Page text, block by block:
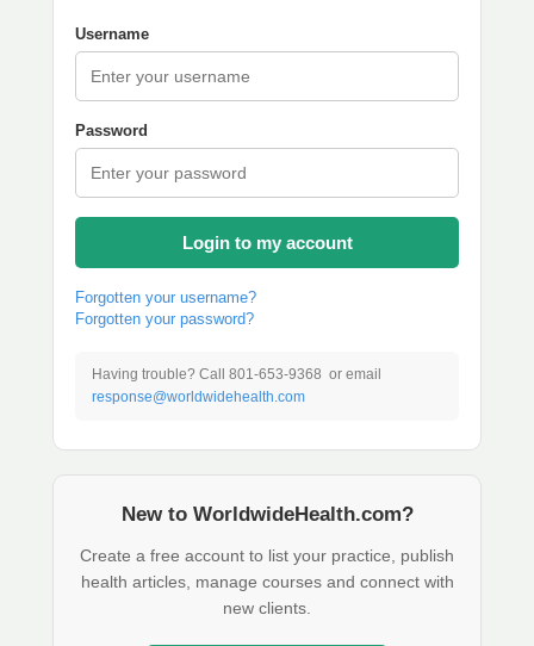
Username
Password
Login to my account
Forgotten your username?
Forgotten your password?
Having trouble? Call 801-653-9368 or email
response@worldwidehealth.com
New to WorldwideHealth.com?
Create a free account to list your practice, publish
health articles, manage courses and connect with
new clients.